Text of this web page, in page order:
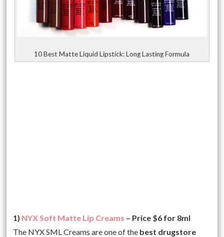
10 Best Matte Liquid Lipstick: Long Lasting Formula
1) NYX Soft Matte Lip Creams – Price $6 for 8ml
The NYX SML Creams are one of the best drugstore